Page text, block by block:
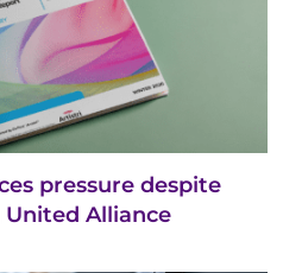
pressure despite
Alliance